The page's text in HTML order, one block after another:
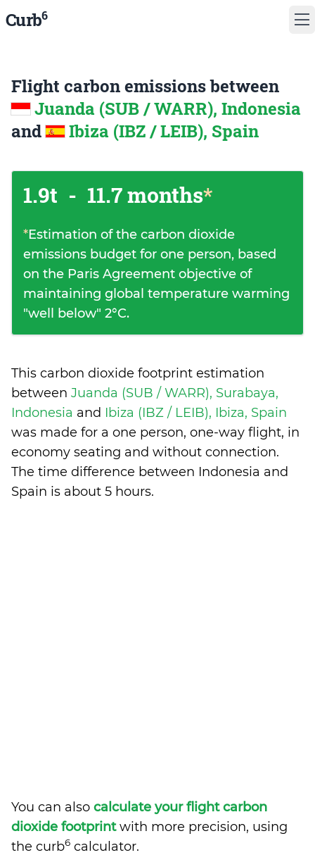
Curb6
Flight carbon emissions between
Juanda (SUB / WARR), Indonesia
and
Ibiza (IBZ / LEIB), Spain
1.9t - 11.7 months*
*Estimation of the carbon dioxide
emissions budget for one person, based
on the Paris Agreement objective of
maintaining global temperature warming
"well below" 2°C.
This carbon dioxide footprint estimation
between Juanda (SUB / WARR), Surabaya,
Indonesia and Ibiza (IBZ / LEIB), Ibiza, Spain
was made for a one person, one-way flight, in
economy seating and without connection.
The time difference between Indonesia and
Spain is about 5 hours.
You can also calculate your flight carbon
dioxide footprintwith more precision, using
the curb6 calculator.